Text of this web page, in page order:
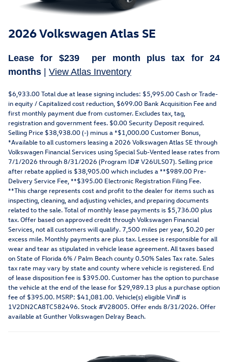
2026 Volkswagen Atlas SE
Lease for $239per month plus tax for24
months | View Atlas Inventory
$6,933.00 Total due at lease signing includes: $5,995.00 Cash or Trade-
in equity / Capitalized cost reduction, $699.00 Bank Acquisition Fee and
first monthly payment due from customer. Excludes tax, tag,
registration and government fees. $0.00 Security Deposit required.
Selling Price $38,938.00 (-) minus a *$1,000.00 Customer Bonus,
*Available to all customers leasing a 2026 Volkswagen Atlas SE through
Volkswagen Financial Services using Special Sub-Vented lease rates from
7/1/2026 through 8/31/2026 (Program ID# V26ULS07). Selling price
after rebate applied is $38,905.00 which includes a **$989.00 Pre-
Delivery Service Fee, **$395.00 Electronic Registration Filing Fee.
**This charge represents cost and profit to the dealer for items such as
inspecting, cleaning, and adjusting vehicles, and preparing documents
related to the sale. Total of monthly lease payments is $5,736.00 plus
tax. Offer based on approved credit through Volkswagen Financial
Services, not all customers will qualify. 7,500 miles per year, $0.20 per
excess mile. Monthly payments are plus tax. Lessee is responsible for all
wear and tear as stipulated in vehicle lease agreement. All taxes based
on State of Florida 6% / Palm Beach county 0.50% Sales Tax rate. Sales
tax rate may vary by state and county where vehicle is registered. End
of lease disposition fee is $395.00. Customer has the option to purchase
the vehicle at the end of the lease for $29,989.13 plus a purchase option
fee of $395.00. MSRP: $41,081.00. Vehicle(s) eligible Vin# is
1V2DN2CA8TC582496. Stock #V28005. Offer ends 8/31/2026. Offer
available at Gunther Volkswagen Delray Beach.